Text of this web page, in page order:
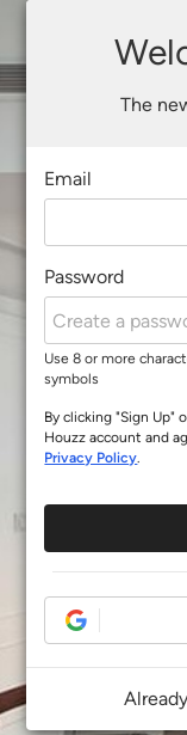
The
Email
Password
Use 8 or more
symbols
By clicking "Sign Up"
Houzz account and
Privacy Policy.